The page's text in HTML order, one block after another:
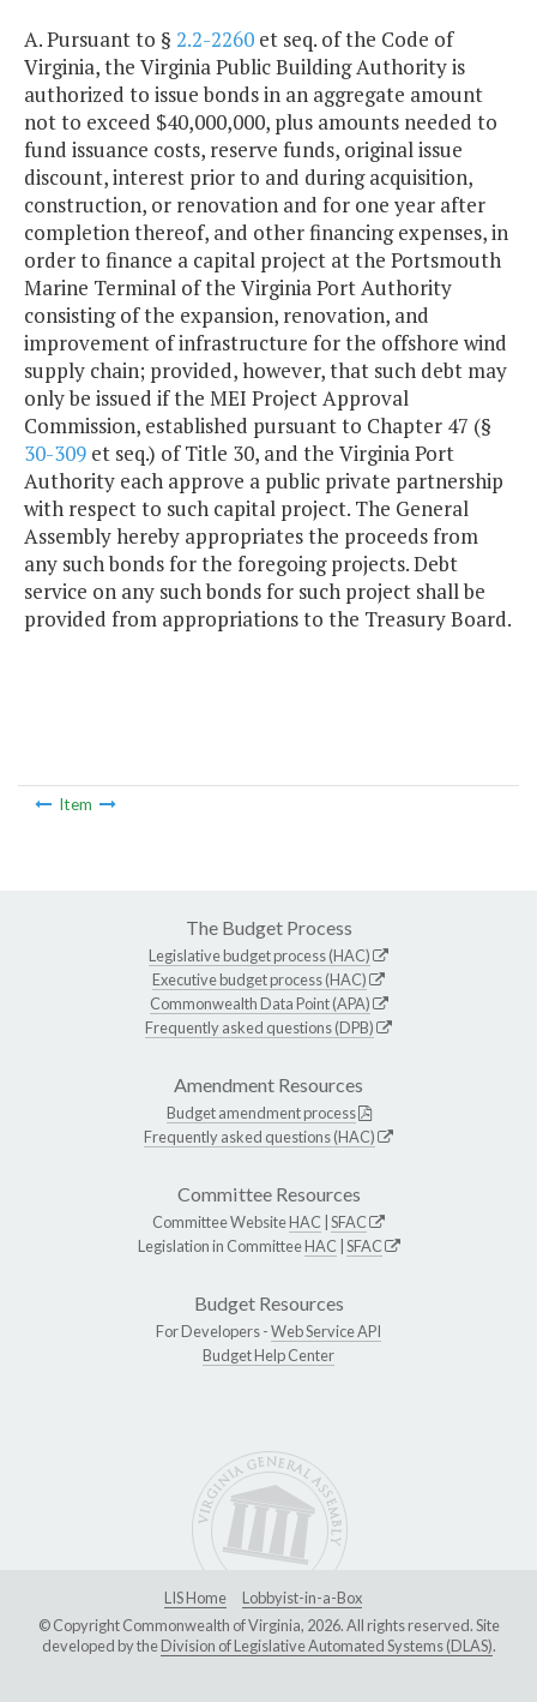
A. Pursuant to § 2.2-2260 et seq. of the Code of
Virginia, the Virginia Public Building Authority is
authorized to issue bonds in an aggregate amount
not to exceed $40,000,000, plus amounts needed to
fund issuance costs, reserve funds, original issue
discount, interest prior to and during acquisition,
construction, or renovation and for one year after
completion thereof, and other financing expenses, in
order to finance a capital project at the Portsmouth
Marine Terminal of the Virginia Port Authority
consisting of the expansion, renovation, and
improvement of infrastructure for the offshore wind
supply chain; provided, however, that such debt may
only be issued if the MEI Project Approval
Commission, established pursuant to Chapter 47 (§
30-309 et seq.) of Title 30, and the Virginia Port
Authority each approve a public private partnership
with respect to such capital project. The General
Assembly hereby appropriates the proceeds from
any such bonds for the foregoing projects. Debt
service on any such bonds for such project shall be
provided from appropriations to the Treasury Board.
Item
The Budget Process
Legislative budget process (HAC)
Executive budget process (HAC)
Commonwealth Data Point (APA)
Frequently asked questions (DPB)
Amendment Resources
Budget amendment process
Frequently asked questions (HAC)
Committee Resources
Committee WebsiteHAC SFAC
Legislation in CommitteeHAC SFAC
Budget Resources
For Developers -Web Service API
Budget Help Center
LIS Home
Lobbyist-in-a-Box
© Copyright Commonwealth of Virginia, 2026. All rights reserved. Site
developed by theDivision of Legislative Automated Systems (DLAS).